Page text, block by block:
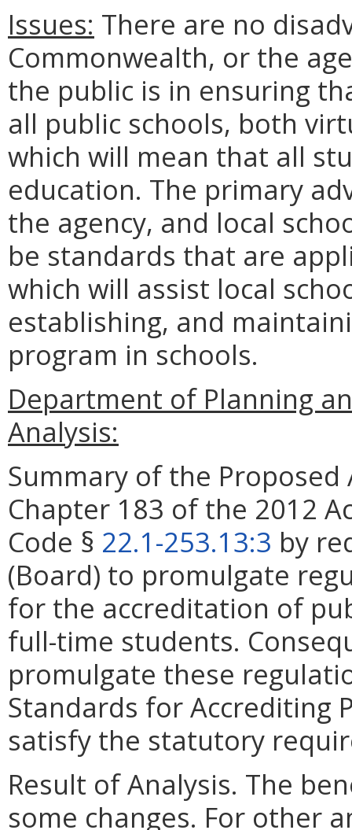
Issues: There are no
Commonwealth, or the
the public is in ensuring
all public schools, both
which will mean that all
education. The primary
the agency, and local
be standards that are
which will assist local
establishing, and
program in schools.
Department of Planning
Analysis:
Summary of the
Chapter 183 of the 2012
Code § 22.1-253.13:3 by
(Board) to promulgate
for the accreditation of
full-time students.
promulgate these
Standards for Accrediting
satisfy the statutory
Result of Analysis. The
some changes. For other